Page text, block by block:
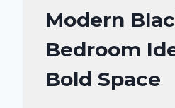
BEDROOM
DECOR
IDEA
Modern
Bedroom
Bold Space